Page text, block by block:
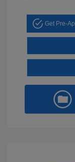
Get Pre-